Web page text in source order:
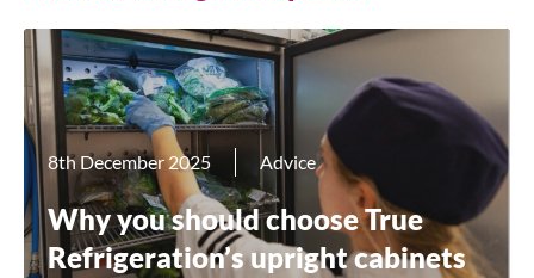
8th December 2025 Advice
Why you should choose True
Refrigeration’s upright cabinets